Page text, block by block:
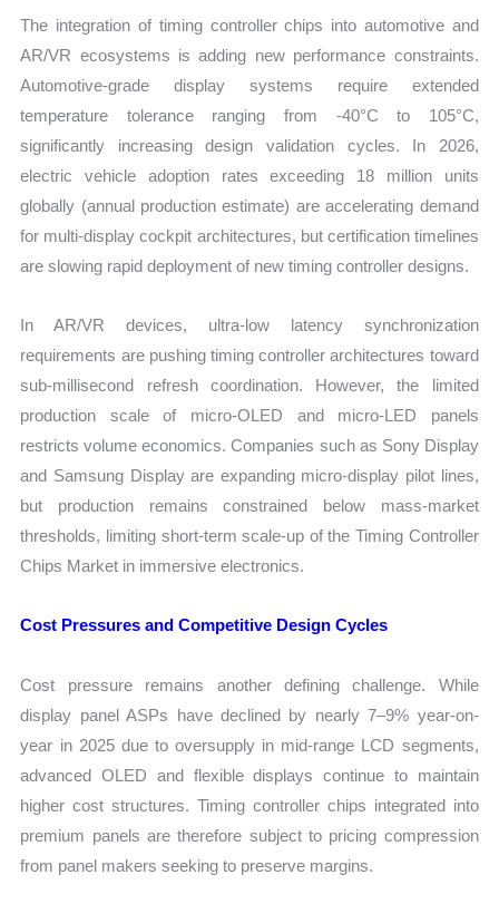
The integration of timing controller chips into automotive and
AR/VR ecosystems is adding new performance constraints.
Automotive-grade display systems require extended
temperature tolerance ranging from -40°C to 105°C,
significantly increasing design validation cycles. In 2026,
electric vehicle adoption rates exceeding 18 million units
globally (annual production estimate) are accelerating demand
for multi-display cockpit architectures, but certification timelines
are slowing rapid deployment of new timing controller designs.
In AR/VR devices, ultra-low latency synchronization
requirements are pushing timing controller architectures toward
sub-millisecond refresh coordination. However, the limited
production scale of micro-OLED and micro-LED panels
restricts volume economics. Companies such as Sony Display
and Samsung Display are expanding micro-display pilot lines,
but production remains constrained below mass-market
thresholds, limiting short-term scale-up of the Timing Controller
Chips Market in immersive electronics.
Cost Pressures and Competitive Design Cycles
Cost pressure remains another defining challenge. While
display panel ASPs have declined by nearly 7–9% year-on-
year in 2025 due to oversupply in mid-range LCD segments,
advanced OLED and flexible displays continue to maintain
higher cost structures. Timing controller chips integrated into
premium panels are therefore subject to pricing compression
from panel makers seeking to preserve margins.